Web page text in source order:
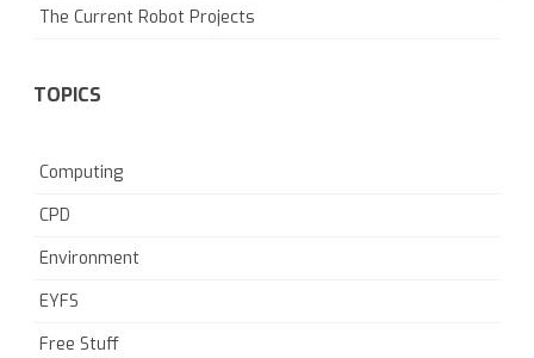
The Current Robot Projects
TOPICS
Computing
CPD
Environment
EYFS
Free Stuff